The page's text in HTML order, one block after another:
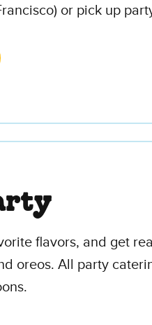
or pick up
flavors, and get
oreos. All party